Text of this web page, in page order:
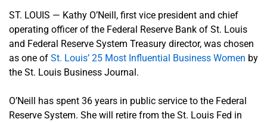
ST. LOUIS — Kathy O’Neill, first vice president and chief
operating officer of the Federal Reserve Bank of St. Louis
and Federal Reserve System Treasury director, was chosen
as one of St. Louis’ 25 Most Influential Business Women by
the St. Louis Business Journal.
O’Neill has spent 36 years in public service to the Federal
Reserve System. She will retire from the St. Louis Fed in